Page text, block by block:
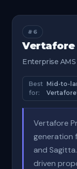
#6
Vertafore
Enterprise
Best
for:
Mid-to-
Vertafore
generation
and
driven